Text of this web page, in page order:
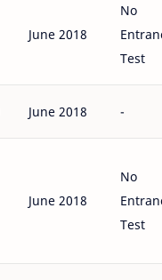
June 2018
No
Test
June 2018 -
June 2018
No
Test